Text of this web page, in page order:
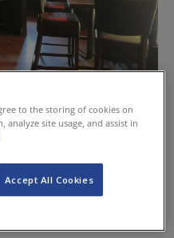
to the World Cup
with live music
even able to claim a
to the storing of cookies on
site usage, and assist in
Accept All Cookies